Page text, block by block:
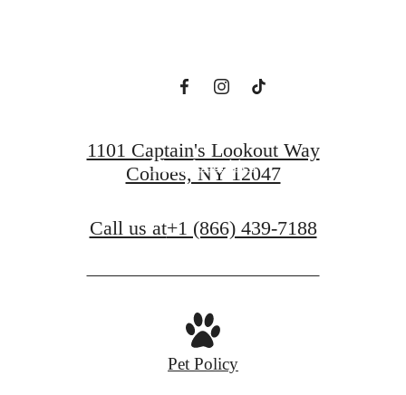
View Amenities
1101 Captain's Lookout Way
Cohoes, NY 12047
Call us at+1 (866) 439-7188
Pet Policy